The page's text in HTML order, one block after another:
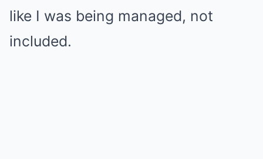
like I was being managed, not
included.